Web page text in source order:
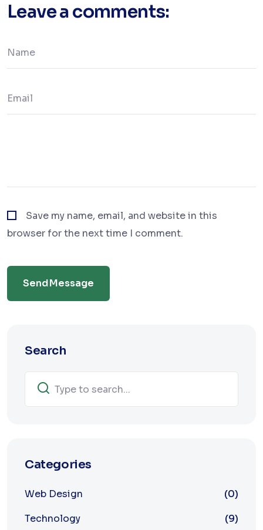
Leave a comments:
Save my name, email, and website in this
browser for the next time I comment.
Send Message
Search
Categories
Web Design
(0)
Technology
(9)